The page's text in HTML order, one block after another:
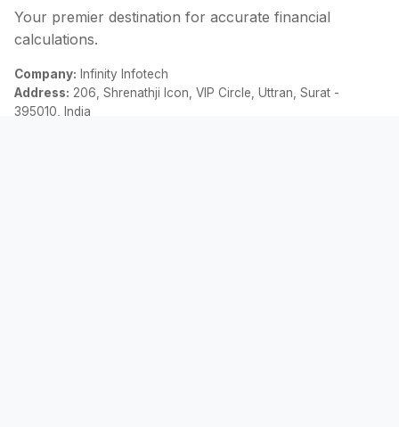
Your premier destination for accurate financial
calculations.
Company: Infinity Infotech
Address: 206, Shrenathji Icon, VIP Circle, Uttran, Surat -
395010, India